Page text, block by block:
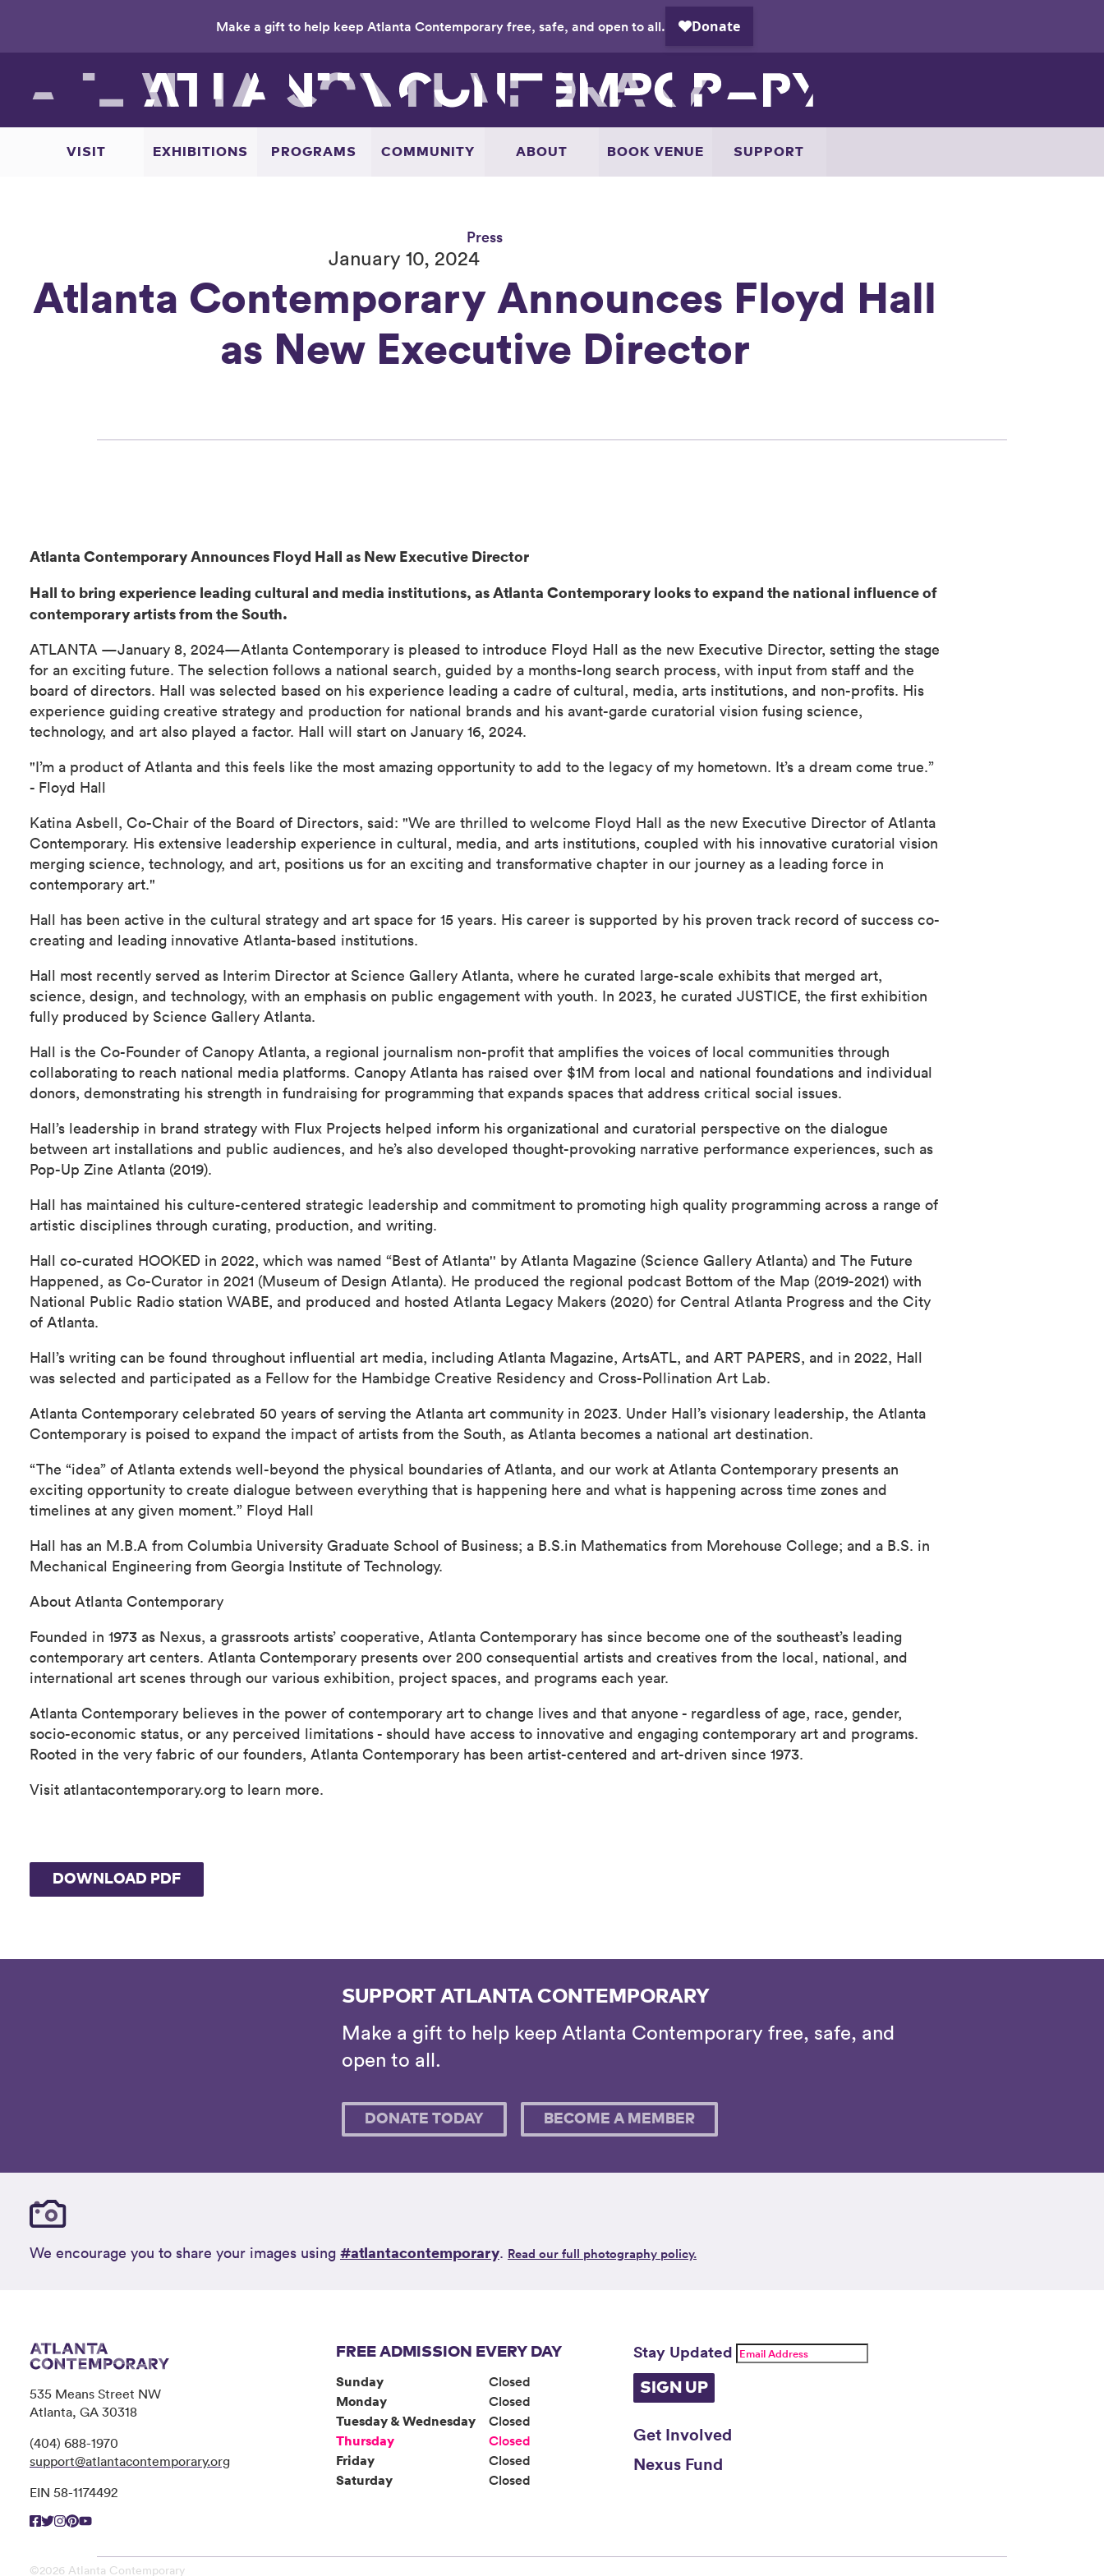
to
Make a gift to help keep Atlanta Contemporary free, safe, and open to all.
VISIT EXHIBITIONS PROGRAMS COMMUNITY ABOUT BOOK VENUE SUPPORT
Press
January 10, 2024
Atlanta Contemporary Announces Floyd Hall
as New Executive Director
Atlanta Contemporary Announces Floyd Hall as New Executive Director
Hall to bring experience leading cultural and media institutions, as Atlanta Contemporary looks to expand the national influence of
contemporary artists from the South.
ATLANTA —January 8, 2024—Atlanta Contemporary is pleased to introduce Floyd Hall as the new Executive Director, setting the stage
for an exciting future. The selection follows a national search, guided by a months-long search process, with input from staff and the
board of directors. Hall was selected based on his experience leading a cadre of cultural, media, arts institutions, and non-profits. His
experience guiding creative strategy and production for national brands and his avant-garde curatorial vision fusing science,
technology, and art also played a factor. Hall will start on January 16, 2024.
"I’m a product of Atlanta and this feels like the most amazing opportunity to add to the legacy of my hometown. It’s a dream come true.”
- Floyd Hall
Katina Asbell, Co-Chair of the Board of Directors, said: "We are thrilled to welcome Floyd Hall as the new Executive Director of Atlanta
Contemporary. His extensive leadership experience in cultural, media, and arts institutions, coupled with his innovative curatorial vision
merging science, technology, and art, positions us for an exciting and transformative chapter in our journey as a leading force in
contemporary art."
Hall has been active in the cultural strategy and art space for 15 years. His career is supported by his proven track record of success co-
creating and leading innovative Atlanta-based institutions.
Hall most recently served as Interim Director at Science Gallery Atlanta, where he curated large-scale exhibits that merged art,
science, design, and technology, with an emphasis on public engagement with youth. In 2023, he curated JUSTICE, the first exhibition
fully produced by Science Gallery Atlanta.
Hall is the Co-Founder of Canopy Atlanta, a regional journalism non-profit that amplifies the voices of local communities through
collaborating to reach national media platforms. Canopy Atlanta has raised over $1M from local and national foundations and individual
donors, demonstrating his strength in fundraising for programming that expands spaces that address critical social issues.
Hall’s leadership in brand strategy with Flux Projects helped inform his organizational and curatorial perspective on the dialogue
between art installations and public audiences, and he’s also developed thought-provoking narrative performance experiences, such as
Pop-Up Zine Atlanta (2019).
Hall has maintained his culture-centered strategic leadership and commitment to promoting high quality programming across a range of
artistic disciplines through curating, production, and writing.
Hall co-curated HOOKED in 2022, which was named “Best of Atlanta'' by Atlanta Magazine (Science Gallery Atlanta) and The Future
Happened, as Co-Curator in 2021 (Museum of Design Atlanta). He produced the regional podcast Bottom of the Map (2019-2021) with
National Public Radio station WABE, and produced and hosted Atlanta Legacy Makers (2020) for Central Atlanta Progress and the City
of Atlanta.
Hall’s writing can be found throughout influential art media, including Atlanta Magazine, ArtsATL, and ART PAPERS, and in 2022, Hall
was selected and participated as a Fellow for the Hambidge Creative Residency and Cross-Pollination Art Lab.
Atlanta Contemporary celebrated 50 years of serving the Atlanta art community in 2023. Under Hall’s visionary leadership, the Atlanta
Contemporary is poised to expand the impact of artists from the South, as Atlanta becomes a national art destination.
“The “idea” of Atlanta extends well-beyond the physical boundaries of Atlanta, and our work at Atlanta Contemporary presents an
exciting opportunity to create dialogue between everything that is happening here and what is happening across time zones and
timelines at any given moment.” Floyd Hall
Hall has an M.B.A from Columbia University Graduate School of Business; a B.S.in Mathematics from Morehouse College; and a B.S. in
Mechanical Engineering from Georgia Institute of Technology.
About Atlanta Contemporary
Founded in 1973 as Nexus, a grassroots artists’ cooperative, Atlanta Contemporary has since become one of the southeast’s leading
contemporary art centers. Atlanta Contemporary presents over 200 consequential artists and creatives from the local, national, and
international art scenes through our various exhibition, project spaces, and programs each year.
Atlanta Contemporary believes in the power of contemporary art to change lives and that anyone - regardless of age, race, gender,
socio-economic status, or any perceived limitations - should have access to innovative and engaging contemporary art and programs.
Rooted in the very fabric of our founders, Atlanta Contemporary has been artist-centered and art-driven since 1973.
Visit atlantacontemporary.org to learn more.
DOWNLOAD PDF
SUPPORT ATLANTA CONTEMPORARY
Make a gift to help keep Atlanta Contemporary free, safe, and
open to all.
DONATE TODAY BECOME A MEMBER
We encourage you to share your images using #atlantacontemporary. Read our full photography policy.
535 Means Street NW
Atlanta, GA 30318
(404) 688-1970
support@atlantacontemporary.org
EIN 58-1174492
FREE ADMISSION EVERY DAY
Sunday
Closed
Monday
Closed
Tuesday & Wednesday
Closed
Thursday
Closed
Friday
Closed
Saturday
Closed
Stay Updated
SIGN UP
Get Involved
Nexus Fund
©2026 Atlanta Contemporary